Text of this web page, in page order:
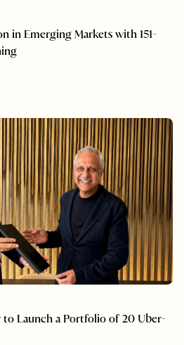
in Emerging Markets with 151-
to Launch a Portfolio of 20 Uber-